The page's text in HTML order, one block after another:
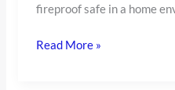
fireproof safe in a home
Read More »